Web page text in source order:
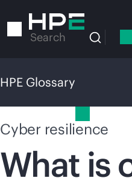
to
Search
HPE Glossary
Cyber resilience
What is